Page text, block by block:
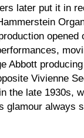
later put it in
opened
Abbott
Vivienne
the late 1930s,
glamour always